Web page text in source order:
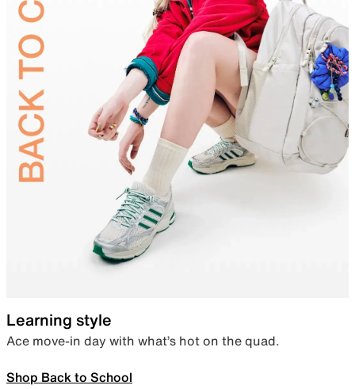
Learning style
Ace move-in day with what’s hot on the quad.
Shop Back to School